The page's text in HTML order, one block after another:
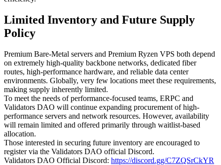
Limited Inventory and Future Supply
Policy
Premium Bare-Metal servers and Premium Ryzen VPS both depend
on extremely high-quality backbone networks, dedicated fiber
routes, high-performance hardware, and reliable data center
environments. Globally, very few locations meet these requirements,
making supply inherently limited.
To meet the needs of performance-focused teams, ERPC and
Validators DAO will continue expanding procurement of high-
performance servers and network resources. However, availability
will remain limited and offered primarily through waitlist-based
allocation.
Those interested in securing future inventory are encouraged to
register via the Validators DAO official Discord.
Validators DAO Official Discord: https://discord.gg/C7ZQSrCkYR